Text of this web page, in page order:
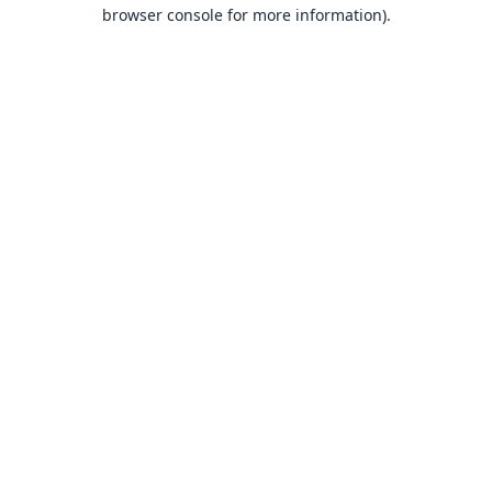
browser console for more information).